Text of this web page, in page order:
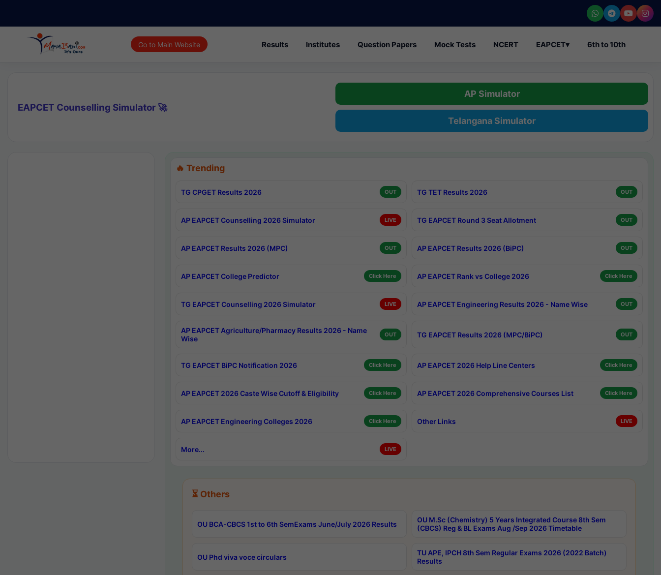
Go to Main Website Results Institutes Question Papers Mock Tests NCERT EAPCET▾ 6th to 10th
EAPCET Counselling Simulator 🚀
AP Simulator
Telangana Simulator
🔥 Trending
TG CPGET Results 2026 OUT TG TET Results 2026 OUT
AP EAPCET Counselling 2026 Simulator LIVE TG EAPCET Round 3 Seat Allotment OUT
AP EAPCET Results 2026 (MPC) OUT AP EAPCET Results 2026 (BiPC) OUT
AP EAPCET College Predictor Click Here AP EAPCET Rank vs College 2026 Click Here
TG EAPCET Counselling 2026 Simulator LIVE AP EAPCET Engineering Results 2026 - Name Wise OUT
AP EAPCET Agriculture/Pharmacy Results 2026 - Name
Wise
OUT TG EAPCET Results 2026 (MPC/BiPC) OUT
TG EAPCET BiPC Notification 2026 Click Here AP EAPCET 2026 Help Line Centers Click Here
AP EAPCET 2026 Caste Wise Cutoff & Eligibility Click Here AP EAPCET 2026 Comprehensive Courses List Click Here
AP EAPCET Engineering Colleges 2026 Click Here Other Links LIVE
More... LIVE
⏳ Others
OU BCA-CBCS 1st to 6th SemExams June/July 2026 Results
OU M.Sc (Chemistry) 5 Years Integrated Course 8th Sem
(CBCS) Reg & BL Exams Aug /Sep 2026 Timetable
OU Phd viva voce circulars
TU APE, IPCH 8th Sem Regular Exams 2026 (2022 Batch)
Results